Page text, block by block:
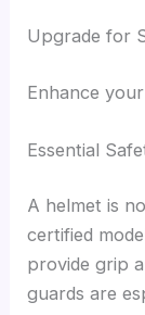
Upgrade for
Enhance
Essential
A helmet is
certified
provide grip
guards are